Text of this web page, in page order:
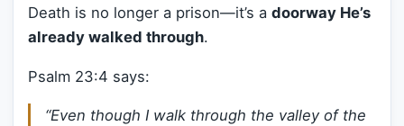
Death is no longer a prison—it’s a doorway He’s
already walked through.
Psalm 23:4 says:
“Even though I walk through the valley of the